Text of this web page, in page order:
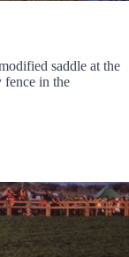
saddle at the
fence in the